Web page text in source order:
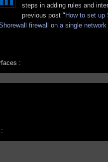
steps in adding rules and
previous post " How to set up
firewall on a single
: